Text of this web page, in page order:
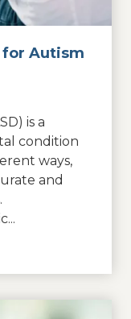
for Autism
is a
condition
ways,
and